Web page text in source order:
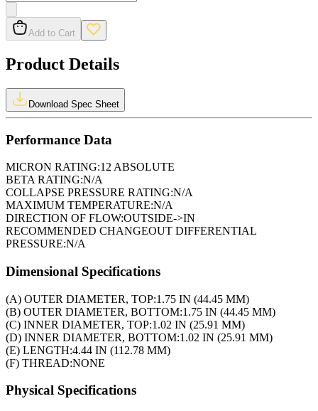
Add to Cart
Product Details
Download Spec Sheet
Performance Data
MICRON RATING:12 ABSOLUTE
BETA RATING:N/A
COLLAPSE PRESSURE RATING:N/A
MAXIMUM TEMPERATURE:N/A
DIRECTION OF FLOW:OUTSIDE->IN
RECOMMENDED CHANGEOUT DIFFERENTIAL
PRESSURE:N/A
Dimensional Specifications
(A) OUTER DIAMETER, TOP:1.75 IN (44.45 MM)
(B) OUTER DIAMETER, BOTTOM:1.75 IN (44.45 MM)
(C) INNER DIAMETER, TOP:1.02 IN (25.91 MM)
(D) INNER DIAMETER, BOTTOM:1.02 IN (25.91 MM)
(E) LENGTH:4.44 IN (112.78 MM)
(F) THREAD:NONE
Physical Specifications